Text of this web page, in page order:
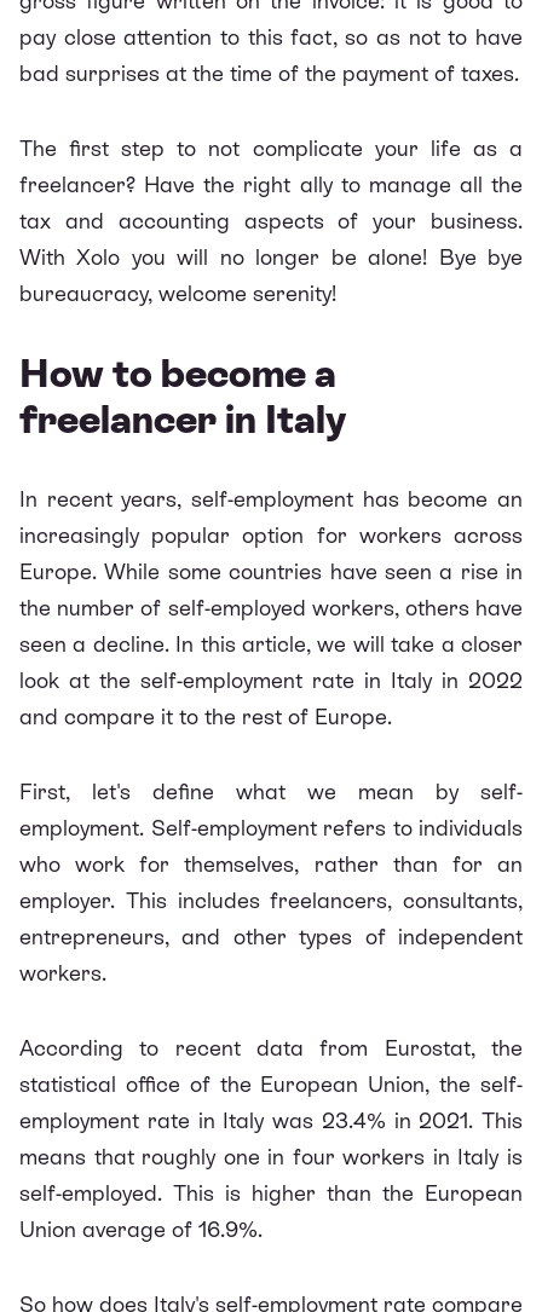
pay close attention to this fact, so as not to have
bad surprises at the time of the payment of taxes.
The first step to not complicate your life as a
freelancer? Have the right ally to manage all the
tax and accounting aspects of your business.
With Xolo you will no longer be alone! Bye bye
bureaucracy, welcome serenity!
How to become a
freelancer in Italy
In recent years, self-employment has become an
increasingly popular option for workers across
Europe. While some countries have seen a rise in
the number of self-employed workers, others have
seen a decline. In this article, we will take a closer
look at the self-employment rate in Italy in 2022
and compare it to the rest of Europe.
First, let's define what we mean by self-
employment. Self-employment refers to individuals
who work for themselves, rather than for an
employer. This includes freelancers, consultants,
entrepreneurs, and other types of independent
workers.
According to recent data from Eurostat, the
statistical office of the European Union, the self-
employment rate in Italy was 23.4% in 2021. This
means that roughly one in four workers in Italy is
self-employed. This is higher than the European
Union average of 16.9%.
So how does Italy's self-employment rate compare